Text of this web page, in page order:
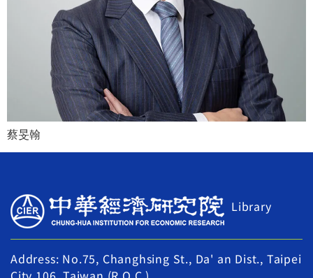
蔡旻翰
Library
Address: No.75, Changhsing St., Da' an Dist., Taipei